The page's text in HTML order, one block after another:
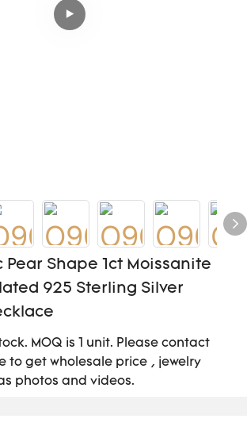
Pear Shape 1ct Moissanite
925 Sterling Silver
MOQ is 1 unit. Please contact
to get wholesale price , jewelry
photos and videos.